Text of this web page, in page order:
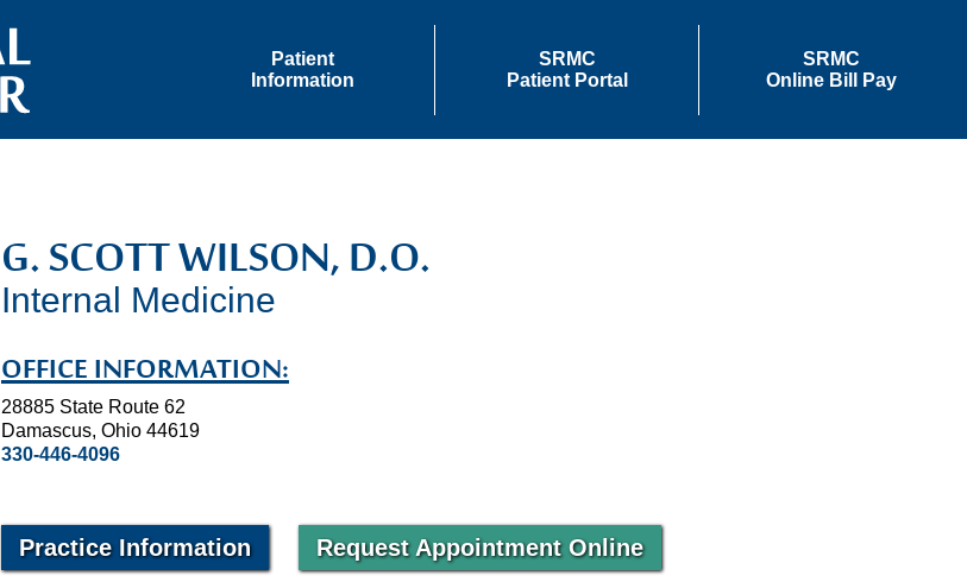
Patient
Information
SRMC
Patient Portal
SRMC
Online Bill Pay
G. SCOTT WILSON, D.O.
Internal Medicine
OFFICE INFORMATION:
28885 State Route 62
Damascus, Ohio 44619
330-446-4096
Practice Information Request Appointment Online